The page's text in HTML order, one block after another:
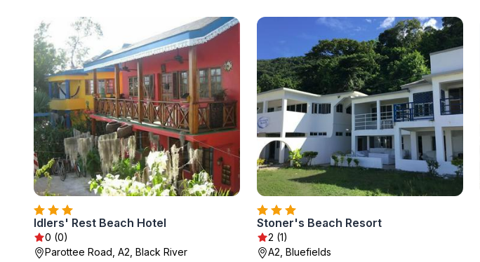
Idlers' Rest Beach Hotel
0 (0)
Parottee Road, A2, Black River
Stoner's Beach Resort
2 (1)
A2, Bluefields